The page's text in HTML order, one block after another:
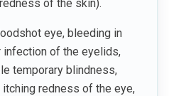
of the skin).
eye, bleeding in
infection of the eyelids,
temporary blindness,
redness of the eye,